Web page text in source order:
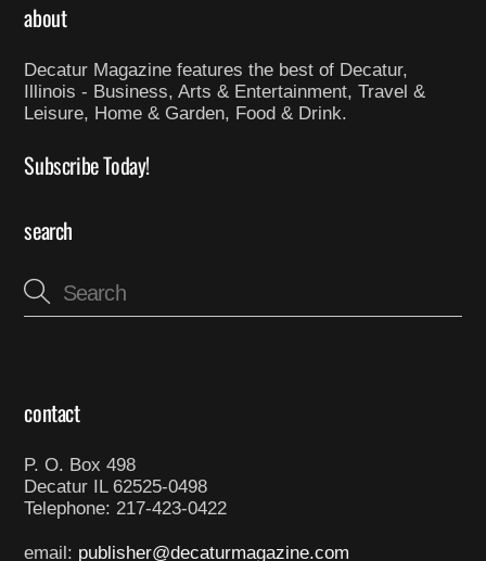
about
Decatur Magazine features the best of Decatur,
Illinois - Business, Arts & Entertainment, Travel &
Leisure, Home & Garden, Food & Drink.
Subscribe Today!
search
contact
P. O. Box 498
Decatur IL 62525-0498
Telephone: 217-423-0422
email: publisher@decaturmagazine.com